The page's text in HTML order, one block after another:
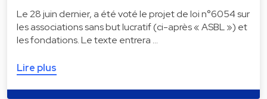
Le 28 juin dernier, a été voté le projet de loi n°6054 sur
les associations sans but lucratif (ci-après « ASBL ») et
les fondations. Le texte entrera …
Lire plus